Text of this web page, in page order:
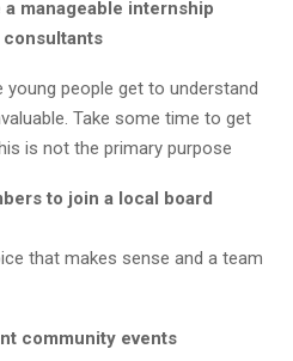
manageable internship
consultants
people get to understand
Take some time to get
is not the primary purpose
to join a local board
that makes sense and a team
community events